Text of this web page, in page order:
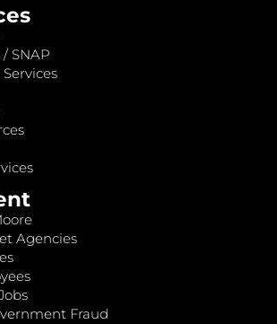
SNAP
Agencies
Fraud